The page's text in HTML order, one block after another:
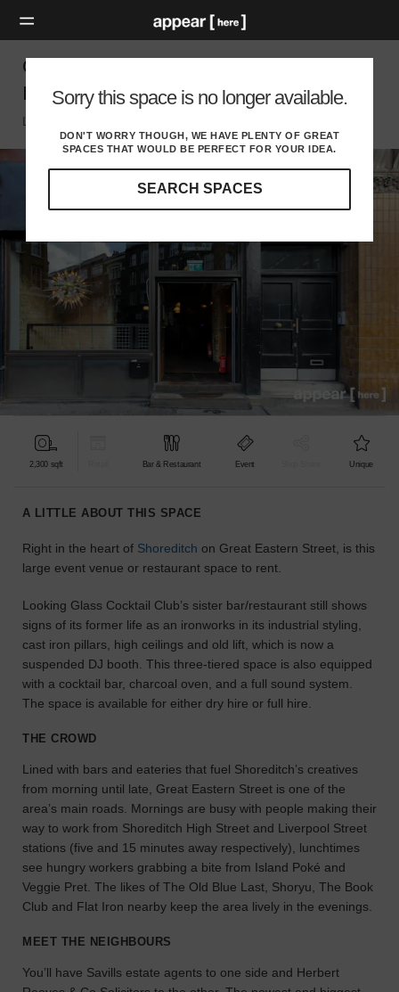
Sorry this space is no longer available.
DON'T WORRY THOUGH, WE HAVE PLENTY OF GREAT
SPACES THAT WOULD BE PERFECT FOR YOUR IDEA.
SEARCH SPACES
Our
curated
location
guides
find
your
LOCATION
what
you're
looking
for?
our
to
find
the
perfect
space
for
your
idea.
SEARCH
SPACES
Great Eastern Street, Shoreditch - The
Industrial Space
London EC, London
2,300 sqft Bar & Restaurant Event Unique
A LITTLE ABOUT THIS SPACE
Right in the heart of Shoreditch on Great Eastern Street, is this
large event venue or restaurant space to rent.
Looking Glass Cocktail Club’s sister bar/restaurant still shows
signs of its former life as an ironworks in its industrial styling,
cast iron pillars, high ceilings and old lift, which is now a
suspended DJ booth. This three-tiered space is also equipped
with a cocktail bar, charcoal oven, and a full sound system.
The space is available for either dry hire or full hire.
THE CROWD
Lined with bars and eateries that fuel Shoreditch’s creatives
from morning until late, Great Eastern Street is one of the
area’s main roads. Mornings are busy with people making their
way to work from Shoreditch High Street and Liverpool Street
stations (five and 15 minutes away respectively), lunchtimes
see hungry workers grabbing a bite from Island Poké and
Veggie Pret. The likes of The Old Blue Last, Shoryu, The Book
Club and Flat Iron nearby keep the area lively in the evenings.
MEET THE NEIGHBOURS
You’ll have Savills estate agents to one side and Herbert